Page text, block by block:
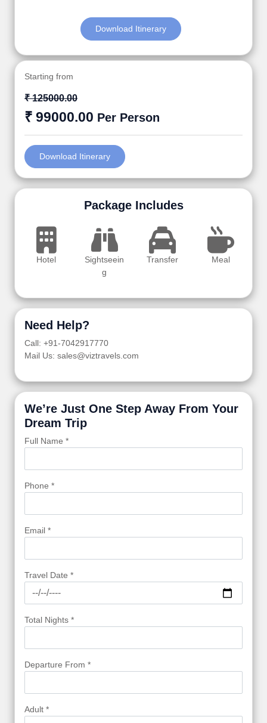
Download Itinerary
Starting from
₹ 125000.00
₹ 99000.00 Per Person
Download Itinerary
Package Includes
Hotel
Sightseein
g
Transfer Meal
Need Help?
Call: +91-7042917770
Mail Us: sales@viztravels.com
We’re Just One Step Away From Your
Dream Trip
Full Name *
Phone *
Email *
Travel Date *
Total Nights *
Departure From *
Adult *